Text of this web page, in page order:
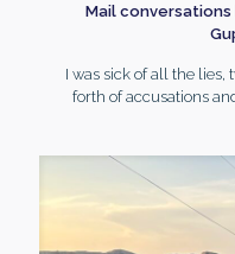
Mail
I was sick of all the
forth of accusations